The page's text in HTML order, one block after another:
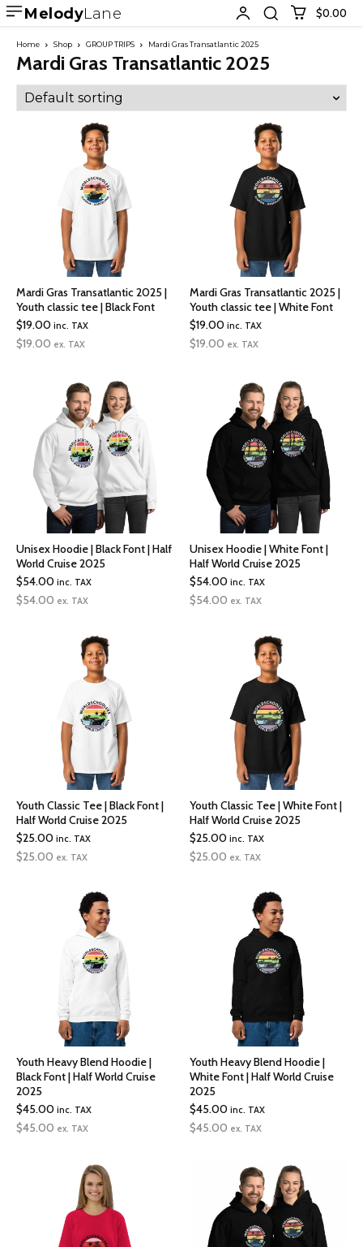
MelodyLane $0.00
Home Shop GROUP TRIPS Mardi Gras Transatlantic 2025
Mardi Gras Transatlantic 2025
Mardi Gras Transatlantic 2025 |
Youth classic tee | Black Font
$19.00 inc. TAX
$19.00 ex. TAX
Mardi Gras Transatlantic 2025 |
Youth classic tee | White Font
$19.00 inc. TAX
$19.00 ex. TAX
Unisex Hoodie | Black Font | Half
World Cruise 2025
$54.00 inc. TAX
$54.00 ex. TAX
Unisex Hoodie | White Font |
Half World Cruise 2025
$54.00 inc. TAX
$54.00 ex. TAX
Youth Classic Tee | Black Font |
Half World Cruise 2025
$25.00 inc. TAX
$25.00 ex. TAX
Youth Classic Tee | White Font |
Half World Cruise 2025
$25.00 inc. TAX
$25.00 ex. TAX
Youth Heavy Blend Hoodie |
Black Font | Half World Cruise
2025
$45.00 inc. TAX
$45.00 ex. TAX
Youth Heavy Blend Hoodie |
White Font | Half World Cruise
2025
$45.00 inc. TAX
$45.00 ex. TAX